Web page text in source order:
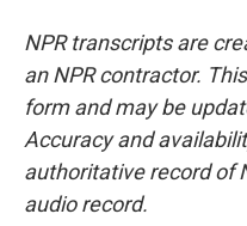
NPR transcripts are
an NPR contractor.
form and may be
Accuracy and
authoritative record of
audio record.